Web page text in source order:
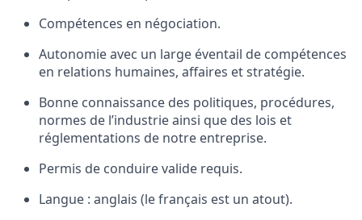
Compétences en négociation.
Autonomie avec un large éventail de compétences
en relations humaines, affaires et stratégie.
Bonne connaissance des politiques, procédures,
normes de l’industrie ainsi que des lois et
réglementations de notre entreprise.
Permis de conduire valide requis.
Langue : anglais (le français est un atout).